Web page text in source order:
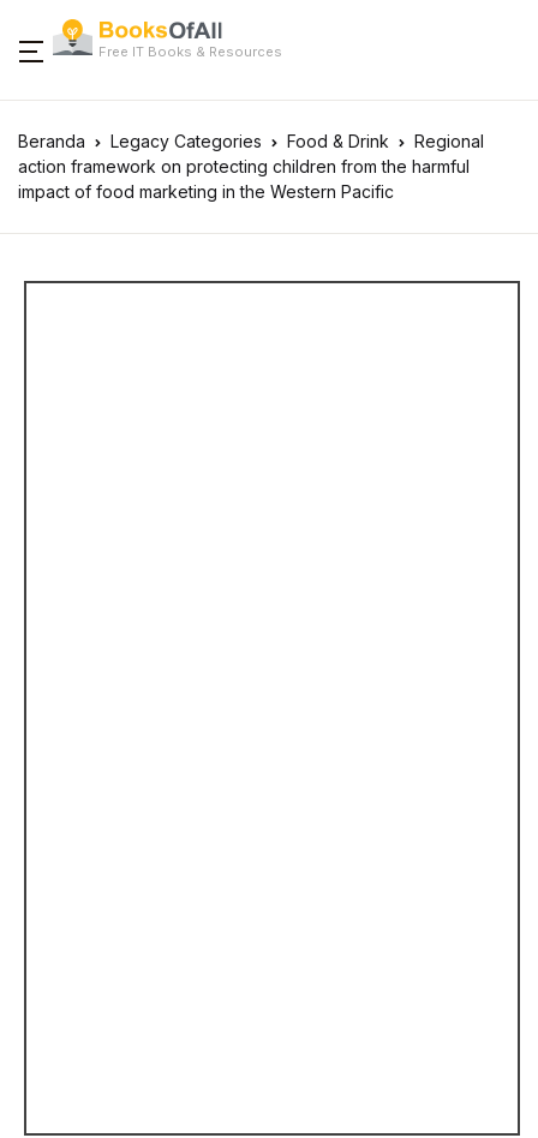
Free IT Books & Resources
Beranda Legacy Categories Food & Drink
Regional
action framework on protecting children from the harmful
impact of food marketing in the Western Pacific